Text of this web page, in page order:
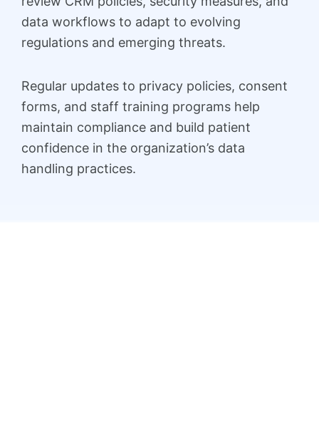
data workflows to adapt to evolving
regulations and emerging threats.
Regular updates to privacy policies, consent
forms, and staff training programs help
maintain compliance and build patient
confidence in the organization’s data
handling practices.